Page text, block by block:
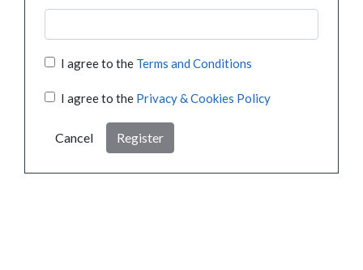
I agree to the Terms and Conditions
I agree to the Privacy & Cookies Policy
Cancel